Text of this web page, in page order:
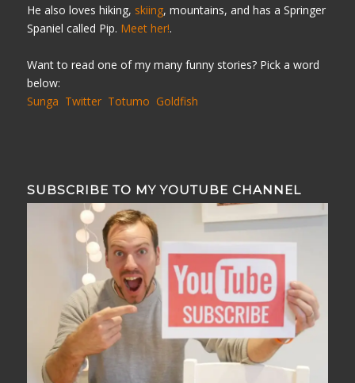
He also loves hiking, skiing, mountains, and has a Springer
Spaniel called Pip. Meet her!.
Want to read one of my many funny stories? Pick a word
below:
Sunga Twitter Totumo Goldfish
SUBSCRIBE TO MY YOUTUBE CHANNEL